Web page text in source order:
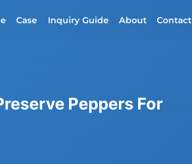
Case Inquiry Guide About Contact
Peppers For